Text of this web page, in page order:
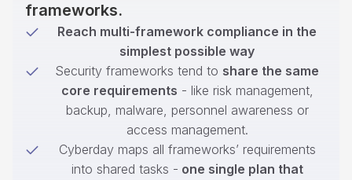
frameworks.
Reach multi-framework compliance in the
simplest possible way
Security frameworks tend to share the same
core requirements - like risk management,
backup, malware, personnel awareness or
access management.
Cyberday maps all frameworks’ requirements
into shared tasks - one single plan that